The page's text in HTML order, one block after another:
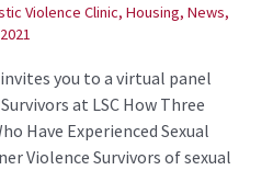
Violence Clinic, Housing, News,
you to a virtual panel
at LSC How Three
Have Experienced Sexual
Violence Survivors of sexual